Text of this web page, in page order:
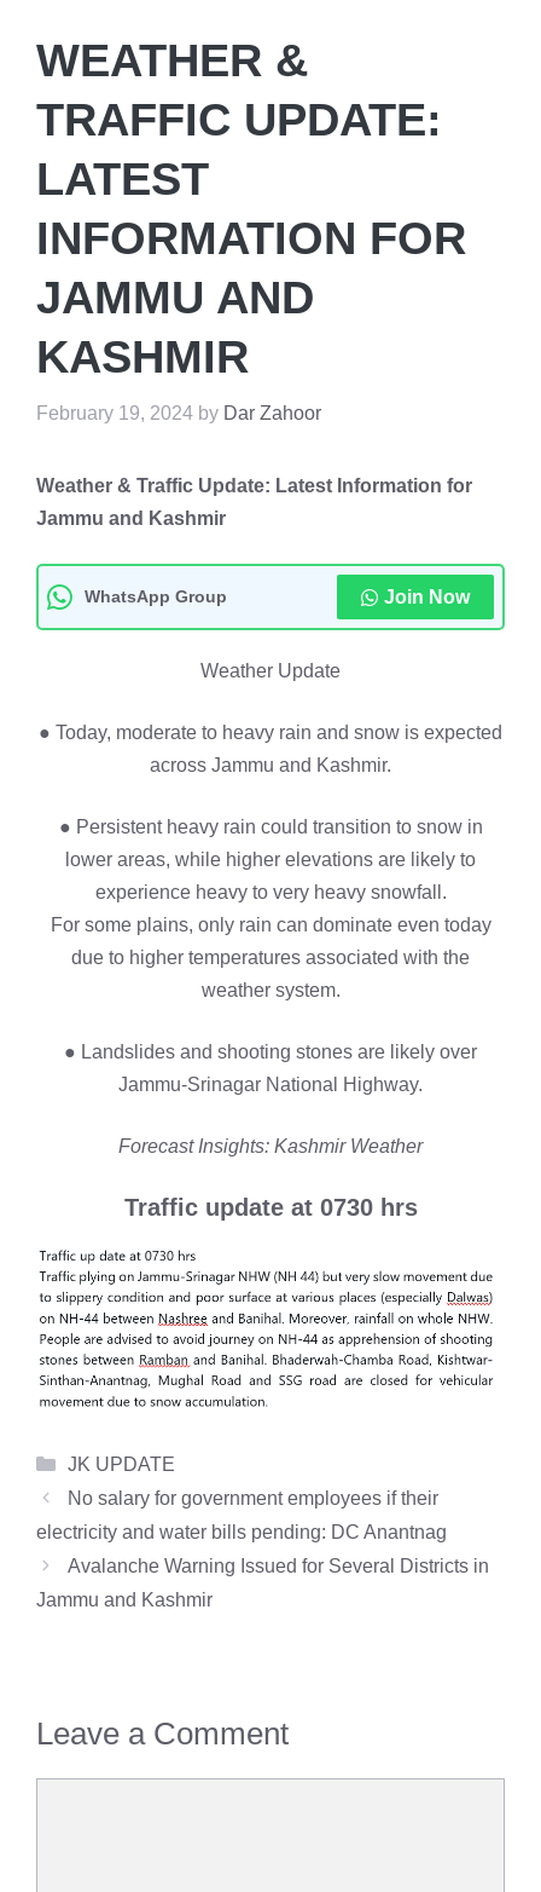
WEATHER &
TRAFFIC UPDATE:
LATEST
INFORMATION FOR
JAMMU AND
KASHMIR
February 19, 2024 by Dar Zahoor
Weather & Traffic Update: Latest Information for
Jammu and Kashmir
WhatsApp Group Join Now
Weather Update
● Today, moderate to heavy rain and snow is expected
across Jammu and Kashmir.
● Persistent heavy rain could transition to snow in
lower areas, while higher elevations are likely to
experience heavy to very heavy snowfall.
For some plains, only rain can dominate even today
due to higher temperatures associated with the
weather system.
● Landslides and shooting stones are likely over
Jammu-Srinagar National Highway.
Forecast Insights: Kashmir Weather
Traffic update at 0730 hrs
Categories
JK UPDATE
No salary for government employees if their
electricity and water bills pending: DC Anantnag
Avalanche Warning Issued for Several Districts in
Jammu and Kashmir
Leave a Comment